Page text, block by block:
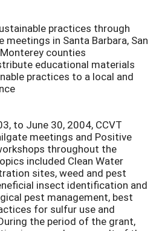
practices through
in Santa Barbara, San
counties
educational materials
practices to a local and
to June 30, 2004, CCVT
meetings and Positive
throughout the
included Clean Water
sites, weed and pest
insect identification and
pest management, best
for sulfur use and
the period of the grant,